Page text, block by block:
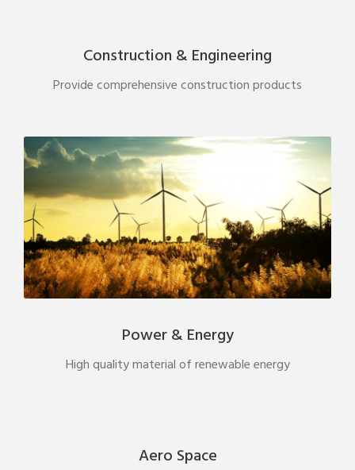
Construction & Engineering
Provide comprehensive construction products
Power & Energy
High quality material of renewable energy
Aero Space